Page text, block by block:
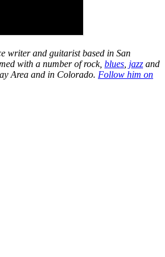
writer and guitarist based in San
with a number of rock, blues jazz and
Area and in Colorado. Follow him on